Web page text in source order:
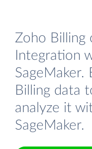
Zoho Billing
Integration
SageMaker.
Billing data
analyze it
SageMaker.